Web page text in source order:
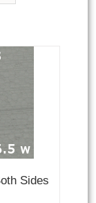
Sides